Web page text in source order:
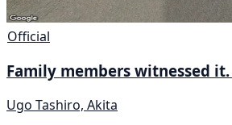
Official
Family members witnessed
Ugo Tashiro, Akita